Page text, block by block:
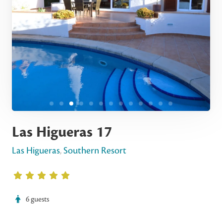
Las Higueras 17
Las Higueras,Southern Resort
6 guests